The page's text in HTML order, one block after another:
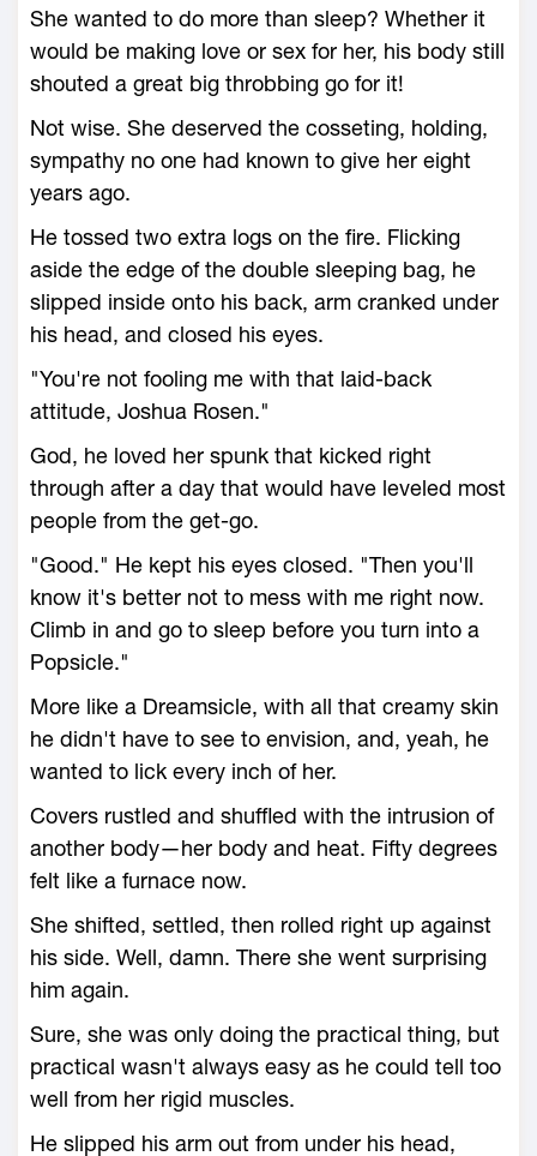
She wanted to do more than sleep? Whether it
would be making love or sex for her, his body still
shouted a great big throbbing go for it!
Not wise. She deserved the cosseting, holding,
sympathy no one had known to give her eight
years ago.
He tossed two extra logs on the fire. Flicking
aside the edge of the double sleeping bag, he
slipped inside onto his back, arm cranked under
his head, and closed his eyes.
"You're not fooling me with that laid-back
attitude, Joshua Rosen."
God, he loved her spunk that kicked right
through after a day that would have leveled most
people from the get-go.
"Good." He kept his eyes closed. "Then you'll
know it's better not to mess with me right now.
Climb in and go to sleep before you turn into a
Popsicle."
More like a Dreamsicle, with all that creamy skin
he didn't have to see to envision, and, yeah, he
wanted to lick every inch of her.
Covers rustled and shuffled with the intrusion of
another body—her body and heat. Fifty degrees
felt like a furnace now.
She shifted, settled, then rolled right up against
his side. Well, damn. There she went surprising
him again.
Sure, she was only doing the practical thing, but
practical wasn't always easy as he could tell too
well from her rigid muscles.
He slipped his arm out from under his head,